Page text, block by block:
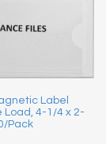
Label
Load, 4-1/4 x 2-
Pack